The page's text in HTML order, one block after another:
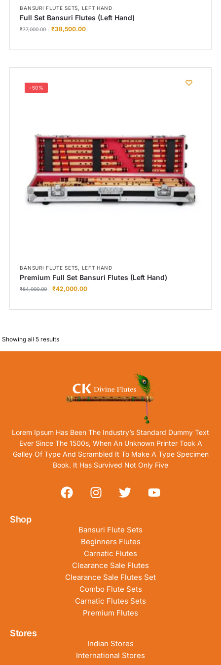
BANSURI FLUTE SETS, LEFT HAND
Full Set Bansuri Flutes (Left Hand)
₹77,000.00 ₹38,500.00
-50%
BANSURI FLUTE SETS, LEFT HAND
Premium Full Set Bansuri Flutes (Left Hand)
₹84,000.00 ₹42,000.00
Showing all 5 results
Lorem Ipsum Has Been The Industry’s Standard Dummy Text
Ever Since The 1500s, When An Unknown Printer Took A
Galley Of Type And Scrambled It To Make A Type Specimen
Book. It Has Survived Not Only Five
Shop
Bansuri Flute Sets
Beginners Flutes
Carnatic Flutes
Clearance Sale Flutes
Clearance Sale Flutes Set
Combo Flute Sets
Carnatic Flutes Sets
Premium Flutes
Stores
Indian Stores
International Stores